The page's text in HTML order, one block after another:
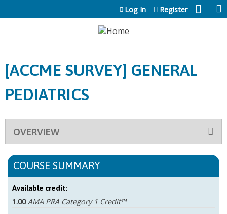
Jump to content
Log In Register
[ACCME SURVEY] GENERAL
PEDIATRICS
OVERVIEW
COURSE SUMMARY
Available credit:
1.00 AMA PRA Category 1 Credit™